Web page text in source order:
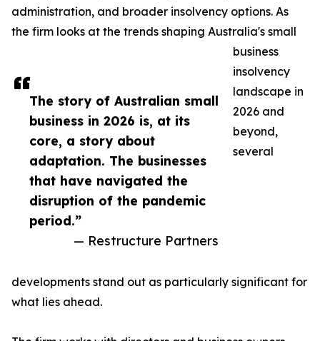
The story of Australian small
business in 2026 is, at its
core, a story about
adaptation. The businesses
that have navigated the
disruption of the pandemic
period.”
— Restructure Partners
administration, and broader insolvency options. As
the firm looks at the trends shaping Australia's small
business
insolvency
landscape in
2026 and
beyond,
several
developments stand out as particularly significant for
what lies ahead.